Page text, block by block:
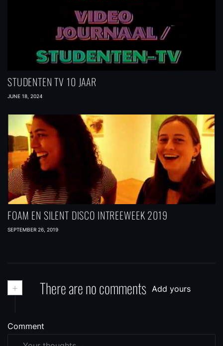
STUDENTEN TV 10 JAAR
JUNE 18, 2024
FOAM EN SILENT DISCO INTREEWEEK 2019
SEPTEMBER 26, 2019
+ There are no comments Add yours
Comment